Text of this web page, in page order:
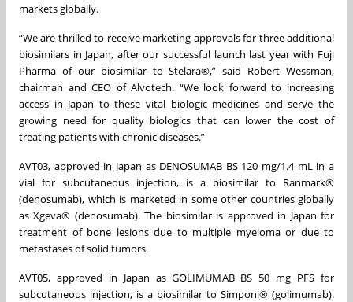
markets globally.
“We are thrilled to receive marketing approvals for three additional
biosimilars in Japan, after our successful launch last year with Fuji
Pharma of our biosimilar to Stelara®,” said Robert Wessman,
chairman and CEO of Alvotech. “We look forward to increasing
access in Japan to these vital biologic medicines and serve the
growing need for quality biologics that can lower the cost of
treating patients with chronic diseases.”
AVT03, approved in Japan as DENOSUMAB BS 120 mg/1.4 mL in a
vial for subcutaneous injection, is a biosimilar to Ranmark®
(denosumab), which is marketed in some other countries globally
as Xgeva® (denosumab). The biosimilar is approved in Japan for
treatment of bone lesions due to multiple myeloma or due to
metastases of solid tumors.
AVT05, approved in Japan as GOLIMUMAB BS 50 mg PFS for
subcutaneous injection, is a biosimilar to Simponi® (golimumab).